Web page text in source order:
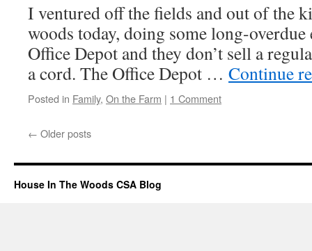
I ventured off the fields and out of the
woods today, doing some long-
Office Depot and they don’t sell a
a cord. The Office Depot … Continue
Posted in Family, On the Farm | 1 Comment
← Older posts
House In The Woods CSA Blog